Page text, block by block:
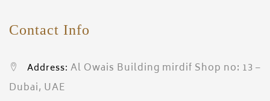
Contact Info
Address: Al Owais Building mirdif Shop no: 13 –
Dubai, UAE